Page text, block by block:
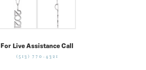
For Live Assistance Call
(513) 770-4321